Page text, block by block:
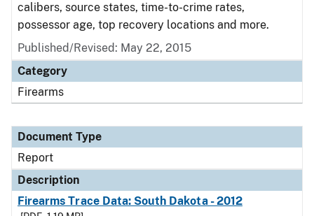
calibers, source states, time-to-crime rates,
possessor age, top recovery locations and more.
Published/Revised: May 22, 2015
Category
Firearms
Document Type
Report
Description
Firearms Trace Data: South Dakota - 2012